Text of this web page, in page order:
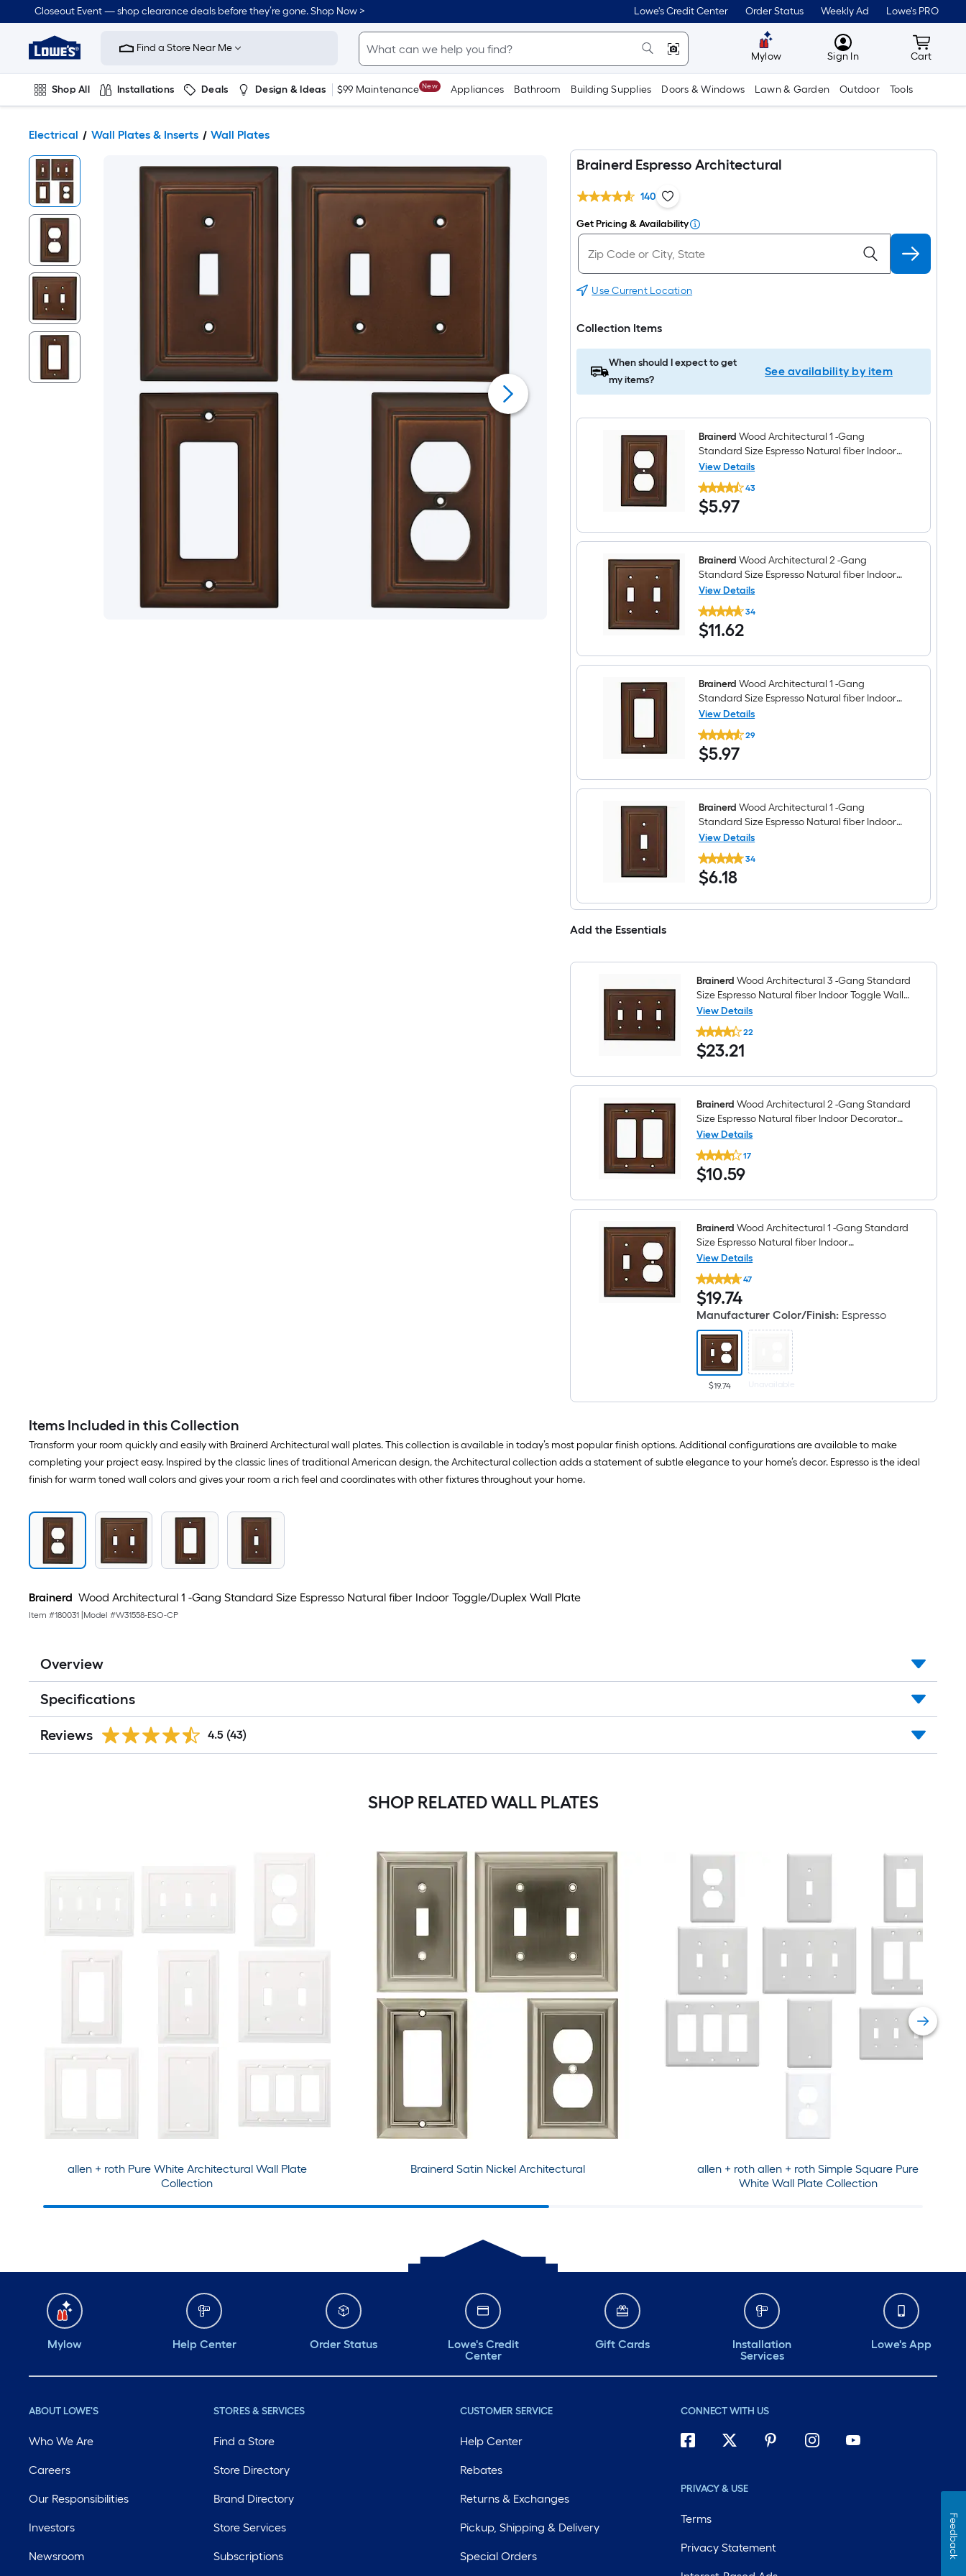
Closeout Event — shop clearance deals before they’re gone. Shop Now > Lowe's Credit Center Order Status Weekly Ad Lowe's PRO
Link
Home
Improvement
Home
Page
Find a Store Near Me
Mylow MyLowes
Sign In Cart
Cart
Shop All Installations Deals Design & Ideas $99 Maintenance New Appliances Bathroom Building Supplies Doors & Windows Lawn & Garden Outdoor Tools
Electrical Wall Plates & Inserts Wall Plates
Brainerd Espresso Architectural
140
Get Pricing & Availability
Use Current Location
Collection Items
When should I expect to get
my items?
See availability by item
Brainerd Wood Architectural 1 -Gang
Standard Size Espresso Natural fiber Indoor
Toggle/Duplex Wall Plate
View Details
Brainerd
Wood
Architectural
1
Gang
Size
Espresso
Natural
fiber
Indoor
Toggle/Duplex
Wall
Plate
43
$5.97
$5.97
Brainerd Wood Architectural 2 -Gang
Standard Size Espresso Natural fiber Indoor
Toggle Wall Plate
View Details
Brainerd
Wood
Architectural
2
Gang
Size
Espresso
Natural
fiber
Indoor
Toggle
Wall
Plate
34
$11.62
$11.62
Brainerd Wood Architectural 1 -Gang
Standard Size Espresso Natural fiber Indoor
Decorator Wall Plate
View Details
Brainerd
Wood
Architectural
1
Gang
Size
Espresso
Natural
fiber
Indoor
Decorator
Wall
Plate
29
$5.97
$5.97
Brainerd Wood Architectural 1 -Gang
Standard Size Espresso Natural fiber Indoor
Toggle Wall Plate
View Details
Brainerd
Wood
Architectural
1
Gang
fiber
Indoor
Toggle
Wall
Plate
34
$6.18
$6.18
Add the Essentials
Brainerd Wood Architectural 3 -Gang Standard
Size Espresso Natural fiber Indoor Toggle Wall
Plate
View Details
Brainerd
Wood
Architectural
3
Gang
Size
Espresso
Natural
fiber
Indoor
Toggle
Wall
Plate
22
$23.21
$23.21
Brainerd Wood Architectural 2 -Gang Standard
Size Espresso Natural fiber Indoor Decorator
Wall Plate
View Details
Brainerd
Wood
Architectural
2
Gang
Size
Espresso
Natural
fiber
Indoor
Decorator
Wall
Plate
17
$10.59
$10.59
Brainerd Wood Architectural 1 -Gang Standard
Size Espresso Natural fiber Indoor
Toggle/Duplex Wall Plate
View Details
Brainerd
Wood
Architectural
1
-
Gang
Standard
Size
Espresso
Natural
fiber
Indoor
47
$19.74
$19.74
Manufacturer Color/Finish: Espresso
$19.74 Unavailable
Items Included in this Collection
Transform your room quickly and easily with Brainerd Architectural wall plates. This collection is available in today’s most popular finish options. Additional configurations are available to make
completing your project easy. Inspired by the classic lines of traditional American design, the Architectural collection adds a statement of subtle elegance to your home’s decor. Espresso is the ideal
finish for warm toned wall colors and gives your room a rich feel and coordinates with other fixtures throughout your home.
Brainerd Wood Architectural 1 -Gang Standard Size Espresso Natural fiber Indoor Toggle/Duplex Wall Plate
Item #180031 Model #W31558-ESO-CP
Overview
Specifications
Reviews 4.5 (43)
SHOP RELATED WALL PLATES
allen + roth Pure White Architectural Wall Plate
Collection
Brainerd Satin Nickel Architectural
allen + roth allen + roth Simple Square Pure
White Wall Plate Collection
Mylow Help Center Order Status
Lowe's Credit
Center
Gift Cards
Installation
Services
Lowe's App
ABOUT LOWE'S
Who We Are
Careers
Our Responsibilities
Investors
Newsroom
STORES & SERVICES
Find a Store
Store Directory
Brand Directory
Store Services
Subscriptions
CUSTOMER SERVICE
Help Center
Rebates
Returns & Exchanges
Pickup, Shipping & Delivery
Special Orders
CONNECT WITH US
PRIVACY & USE
Terms
Privacy Statement Feedback